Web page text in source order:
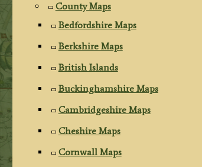
County Maps
Bedfordshire Maps
Berkshire Maps
British Islands
Buckinghamshire Maps
Cambridgeshire Maps
Cheshire Maps
Cornwall Maps